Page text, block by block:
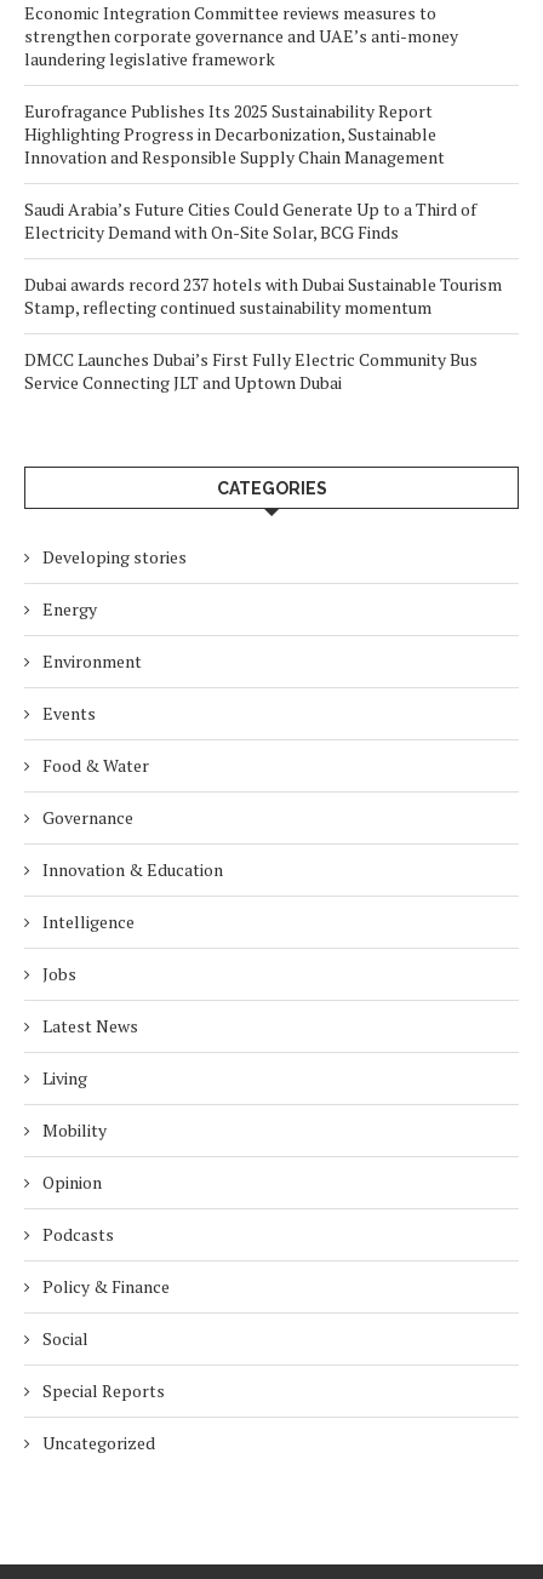
Economic Integration Committee reviews measures to
strengthen corporate governance and UAE’s anti-money
laundering legislative framework
Eurofragance Publishes Its 2025 Sustainability Report
Highlighting Progress in Decarbonization, Sustainable
Innovation and Responsible Supply Chain Management
Saudi Arabia’s Future Cities Could Generate Up to a Third of
Electricity Demand with On-Site Solar, BCG Finds
Dubai awards record 237 hotels with Dubai Sustainable Tourism
Stamp, reflecting continued sustainability momentum
DMCC Launches Dubai’s First Fully Electric Community Bus
Service Connecting JLT and Uptown Dubai
CATEGORIES
Developing stories
Energy
Environment
Events
Food & Water
Governance
Innovation & Education
Intelligence
Jobs
Latest News
Living
Mobility
Opinion
Podcasts
Policy & Finance
Social
Special Reports
Uncategorized